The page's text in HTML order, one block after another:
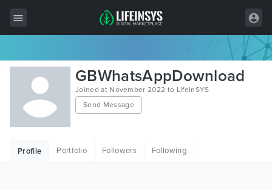
All Items
Wordpress
HTML
GBWhatsAppDownload
Joined at November 2022 to LifeInSYS
Send Message
Profile Portfolio Followers Following